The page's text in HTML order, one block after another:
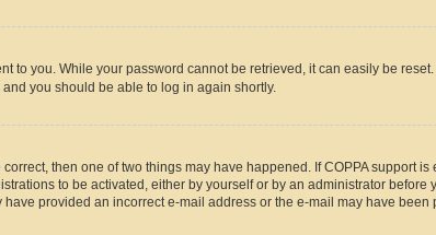
to you. While your password cannot be retrieved, it can easily be
you should be able to log in again shortly.
then one of two things may have happened. If COPPA
to be activated, either by yourself or by an administrator
provided an incorrect e-mail address or the e-mail may have